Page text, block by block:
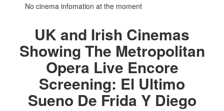
No cinema infomation at the moment
UK and Irish Cinemas
Showing The Metropolitan
Opera Live Encore
Screening: El Ultimo
Sueno De Frida Y Diego